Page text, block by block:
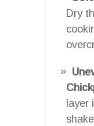
Dry
layer